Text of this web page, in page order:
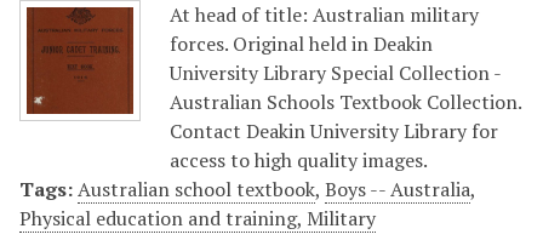
At head of title: Australian military
forces. Original held in Deakin
University Library Special Collection -
Australian Schools Textbook Collection.
Contact Deakin University Library for
access to high quality images.
Tags:Australian school textbook, Boys -- Australia,
Physical education and training, Military